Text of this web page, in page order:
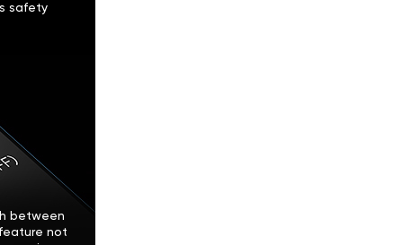
safety
between
not